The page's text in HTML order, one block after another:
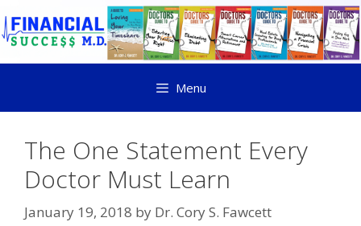
Menu
The One Statement Every
Doctor Must Learn
January 19, 2018 by Dr. Cory S. Fawcett